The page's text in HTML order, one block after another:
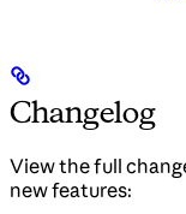
Changelog
View the full
new features: